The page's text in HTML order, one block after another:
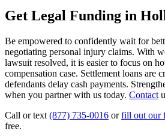
Get Legal Funding in
Be empowered to confidently wait for
negotiating personal injury claims. With
lawsuit resolved, it is easier to focus on
compensation case. Settlement loans are
defendants delay cash payments.
when you partner with us today. Contact
Call or text (877) 735-0016 orfill out our
free.